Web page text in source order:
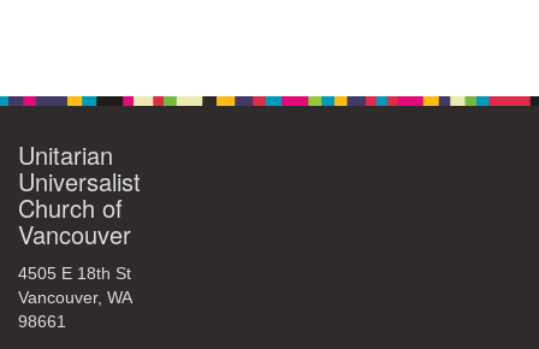
Unitarian
Universalist
Church of
Vancouver
4505 E 18th St
Vancouver, WA
98661